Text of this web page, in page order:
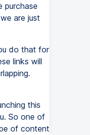
purchase
are just
do that for
links will
this
So one of
of content